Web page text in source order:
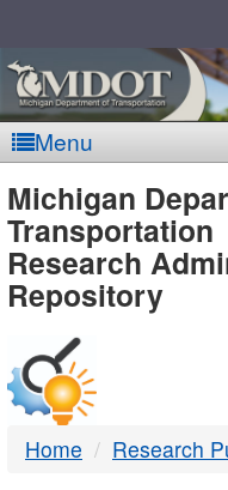
Menu
-
DTMB
Michigan
Transportation
Research
Repository
Home Research